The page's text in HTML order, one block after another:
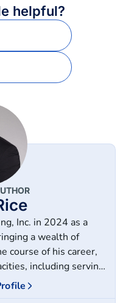
helpful?
Inc. in 2024 as a
a wealth of
course of his career,
including serving
and Military